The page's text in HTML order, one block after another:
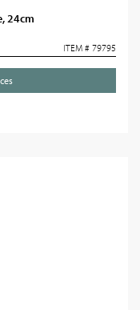
24cm
ITEM # 79795